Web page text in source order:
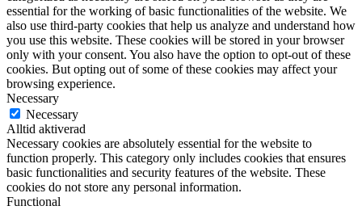
essential for the working of basic functionalities of the website. We
also use third-party cookies that help us analyze and understand how
you use this website. These cookies will be stored in your browser
only with your consent. You also have the option to opt-out of these
cookies. But opting out of some of these cookies may affect your
browsing experience.
Necessary
Necessary
Alltid aktiverad
Necessary cookies are absolutely essential for the website to
function properly. This category only includes cookies that ensures
basic functionalities and security features of the website. These
cookies do not store any personal information.
Functional